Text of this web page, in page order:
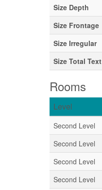
Size Depth
Size Frontage
Size Irregular
Size Total Text
Rooms
Level
Second Level
Second Level
Second Level
Second Level